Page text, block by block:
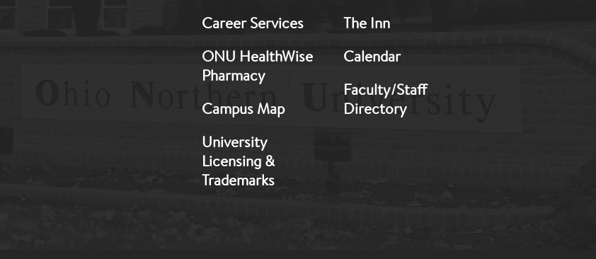
Career Services
ONU HealthWise
Pharmacy
Campus Map
University
Licensing &
Trademarks
The Inn
Calendar
Faculty/Staff
Directory